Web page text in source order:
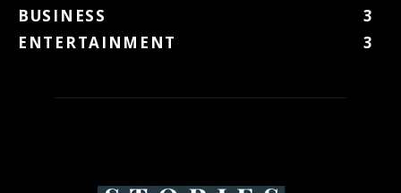
BUSINESS
3
ENTERTAINMENT
3